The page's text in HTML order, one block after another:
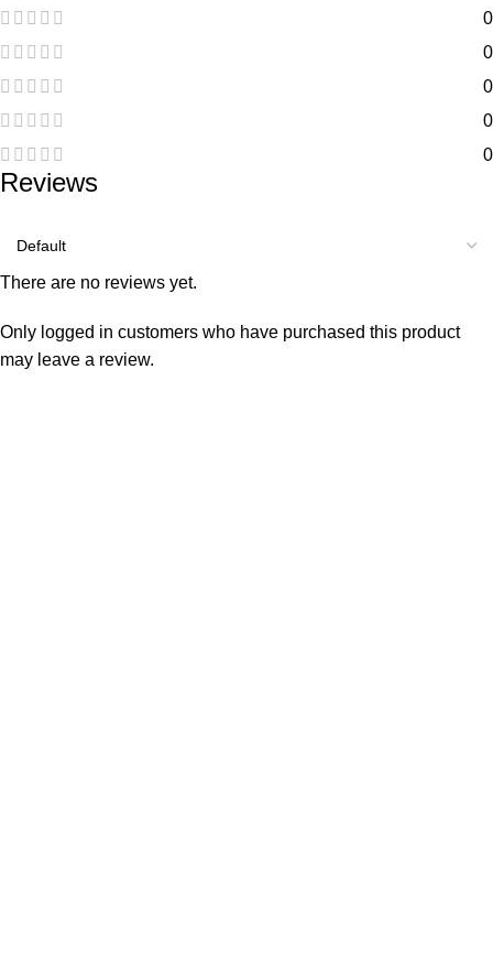
0
0
0
0
0
Reviews
There are no reviews yet.
Only logged in customers who have purchased this product
may leave a review.